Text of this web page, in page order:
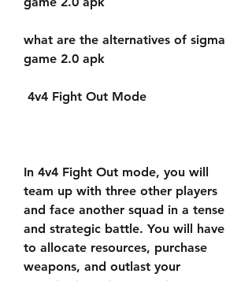
what are the alternatives of sigma
game 2.0 apk
4v4 Fight Out Mode
In 4v4 Fight Out mode, you will
team up with three other players
and face another squad in a tense
and strategic battle. You will have
to allocate resources, purchase
weapons, and outlast your